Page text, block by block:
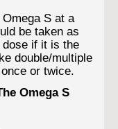
S at a
be taken as
if it is the
double/multiple
or twice.
Omega S